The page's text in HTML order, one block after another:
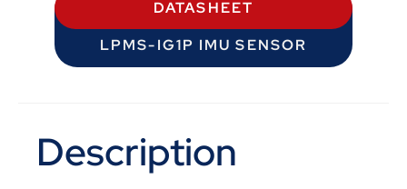
DATASHEET
LPMS-IG1P IMU SENSOR
Description